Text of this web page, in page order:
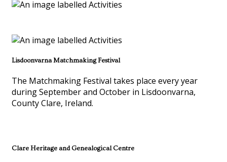
Lisdoonvarna Matchmaking Festival
The Matchmaking Festival takes place every year
during September and October in Lisdoonvarna,
County Clare, Ireland.
Clare Heritage and Genealogical Centre